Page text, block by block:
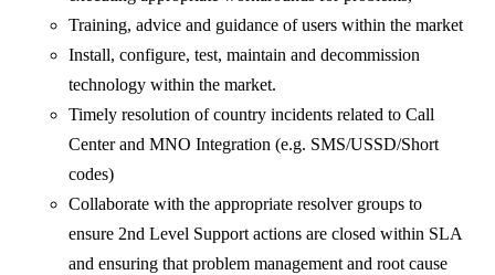
Training, advice and guidance of users within the market
Install, configure, test, maintain and decommission
technology within the market.
Timely resolution of country incidents related to Call
Center and MNO Integration (e.g. SMS/USSD/Short
codes)
Collaborate with the appropriate resolver groups to
ensure 2nd Level Support actions are closed within SLA
and ensuring that problem management and root cause